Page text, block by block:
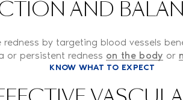
AND
by targeting blood vessels
or persistent redness on the body or
KNOW WHAT TO EXPECT